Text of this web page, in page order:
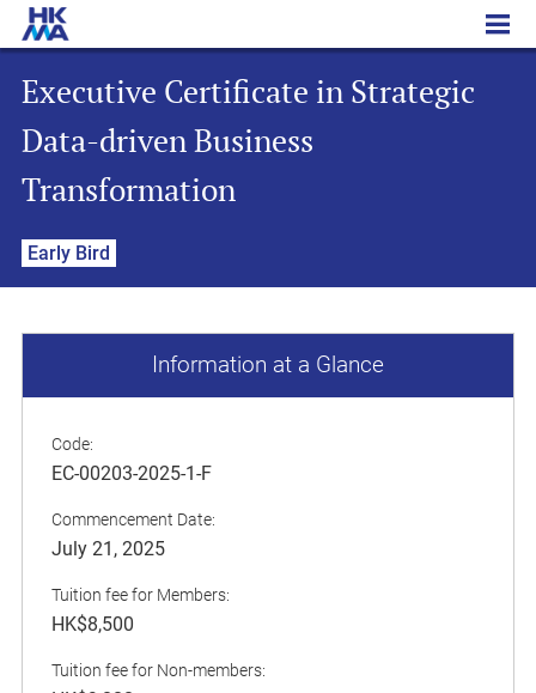
Executive Certificate in Strategic Data-driven Business Transformation
Executive Certificate in Strategic
Data-driven Business
Transformation
Early Bird
Information at a Glance
Code:
EC-00203-2025-1-F
Commencement Date:
July 21, 2025
Tuition fee for Members:
HK$8,500
Tuition fee for Non-members: